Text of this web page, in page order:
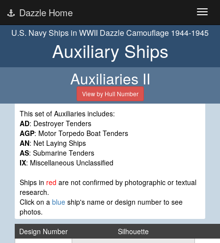
Dazzle Home
U.S. Navy Ships in WWII Dazzle Camouflage 1944-1945
Auxiliary Ships
Auxiliaries II
View by Hull Number
This set of Auxiliaries includes:
AD: Destroyer Tenders
AGP: Motor Torpedo Boat Tenders
AN: Net Laying Ships
AS: Submarine Tenders
IX: Miscellaneous Unclassified
Ships in red are not confirmed by photographic or textual
research.
Click on a blue ship's name or design number to see
photos.
Design Number
Silhouette